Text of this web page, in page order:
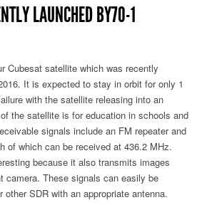
LAUNCHED BY70-1
Cubesat satellite which was recently
It is expected to stay in orbit for only 1
with the satellite releasing into an
the satellite is for education in schools and
signals include an FM repeater and
of which can be received at 436.2 MHz.
because it also transmits images
camera. These signals can easily be
other SDR with an appropriate antenna.